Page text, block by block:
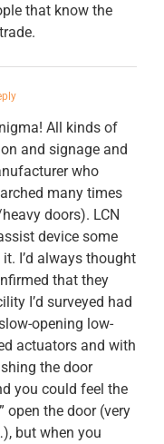
that know the
All kinds of
and signage and
who
many times
doors). LCN
device some
I’d always thought
that they
I’d surveyed had
opening low-
actuators and with
the door
you could feel the
open the door (very
but when you